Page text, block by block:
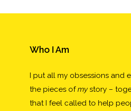
Who I Am
I put all my obsessions and
the pieces ofmystory –
that I feel called to help